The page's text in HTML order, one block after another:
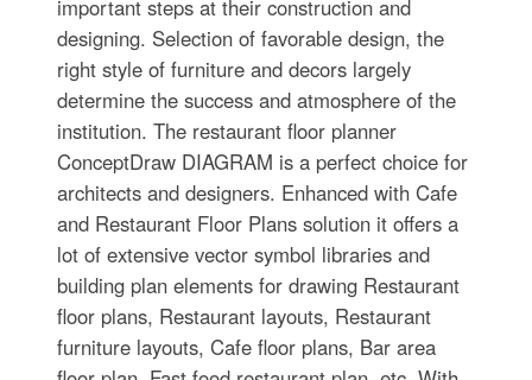
important steps at their construction and
designing. Selection of favorable design, the
right style of furniture and decors largely
determine the success and atmosphere of the
institution. The restaurant floor planner
ConceptDraw DIAGRAM is a perfect choice for
architects and designers. Enhanced with Cafe
and Restaurant Floor Plans solution it offers a
lot of extensive vector symbol libraries and
building plan elements for drawing Restaurant
floor plans, Restaurant layouts, Restaurant
furniture layouts, Cafe floor plans, Bar area